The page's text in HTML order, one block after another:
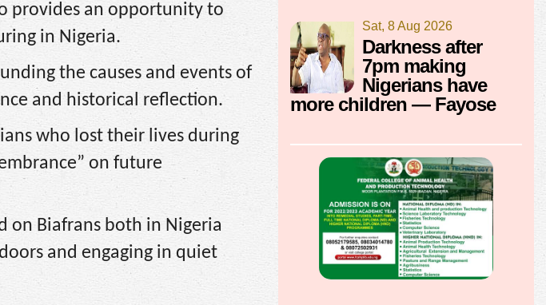
provides an opportunity to
in Nigeria.
the causes and events of
and historical reflection.
who lost their lives during
on future
on Biafrans both in Nigeria
and engaging in quiet
Sat, 8 Aug 2026
Darkness after
7pm making
Nigerians have
more children — Fayose